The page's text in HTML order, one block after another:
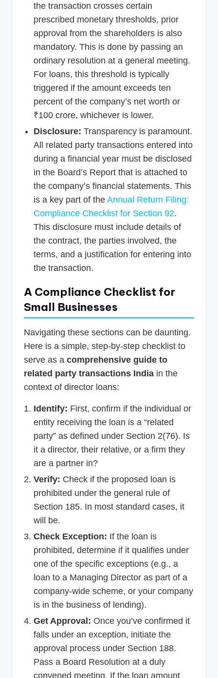
the transaction crosses certain
prescribed monetary thresholds, prior
approval from the shareholders is also
mandatory. This is done by passing an
ordinary resolution at a general meeting.
For loans, this threshold is typically
triggered if the amount exceeds ten
percent of the company’s net worth or
₹100 crore, whichever is lower.
Disclosure: Transparency is paramount.
All related party transactions entered into
during a financial year must be disclosed
in the Board’s Report that is attached to
the company’s financial statements. This
is a key part of the Annual Return Filing:
Compliance Checklist for Section 92.
This disclosure must include details of
the contract, the parties involved, the
terms, and a justification for entering into
the transaction.
A Compliance Checklist for
Small Businesses
Navigating these sections can be daunting.
Here is a simple, step-by-step checklist to
serve as a comprehensive guide to
related party transactions India in the
context of director loans:
Identify: First, confirm if the individual or
entity receiving the loan is a “related
party” as defined under Section 2(76). Is
it a director, their relative, or a firm they
are a partner in?
Verify: Check if the proposed loan is
prohibited under the general rule of
Section 185. In most standard cases, it
will be.
Check Exception: If the loan is
prohibited, determine if it qualifies under
one of the specific exceptions (e.g., a
loan to a Managing Director as part of a
company-wide scheme, or your company
is in the business of lending).
Get Approval: Once you’ve confirmed it
falls under an exception, initiate the
approval process under Section 188.
Pass a Board Resolution at a duly
convened meeting. If the loan amount